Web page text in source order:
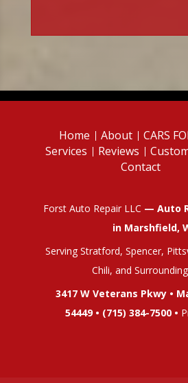
Home About
CARS
Services
Reviews
Contact
Forst Auto Repair LLC — Auto
in Marshfield,
Serving Stratford, Spencer,
Chili, and
3417 W Veterans Pkwy •
54449 • (715) 384-7500 •